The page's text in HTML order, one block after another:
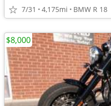
7/31 4,175mi BMW R 18
$8,000